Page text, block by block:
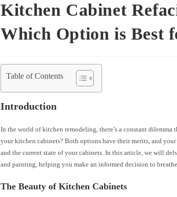
Kitchen Cabinet
Which Option is Best
Table of Contents
Introduction
In the world of kitchen remodeling, there’s a constant dilemma
your kitchen cabinets? Both options have their merits, and
and the current state of your cabinets. In this article, we will
and painting, helping you make an informed decision to
The Beauty of Kitchen Cabinets